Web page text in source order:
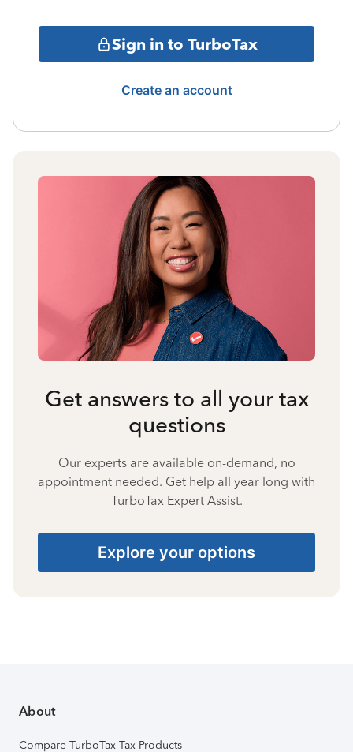
Sign in to TurboTax
Create an account
Get answers to all your tax
questions
Our experts are available on-demand, no
appointment needed. Get help all year long with
TurboTax Expert Assist.
Explore your options
About
Compare TurboTax Tax Products